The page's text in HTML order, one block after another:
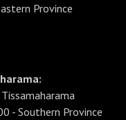
Province
- Southern Province